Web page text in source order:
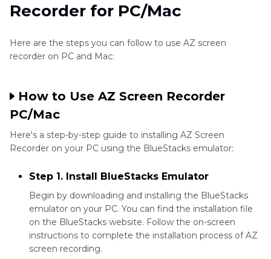
Recorder for PC/Mac
Here are the steps you can follow to use AZ screen
recorder on PC and Mac:
How to Use AZ Screen Recorder
PC/Mac
Here's a step-by-step guide to installing AZ Screen
Recorder on your PC using the BlueStacks emulator:
Step 1. Install BlueStacks Emulator
Begin by downloading and installing the BlueStacks
emulator on your PC. You can find the installation file
on the BlueStacks website. Follow the on-screen
instructions to complete the installation process of AZ
screen recording.